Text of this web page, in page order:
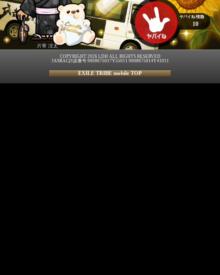
片寄 涼太
10
COPYRIGHT 2026 LDH ALL RIGHTS RESERVED
JASRAC許諾番号 9008675017Y55011 9008675014Y41011
EXILE TRIBE mobile TOP